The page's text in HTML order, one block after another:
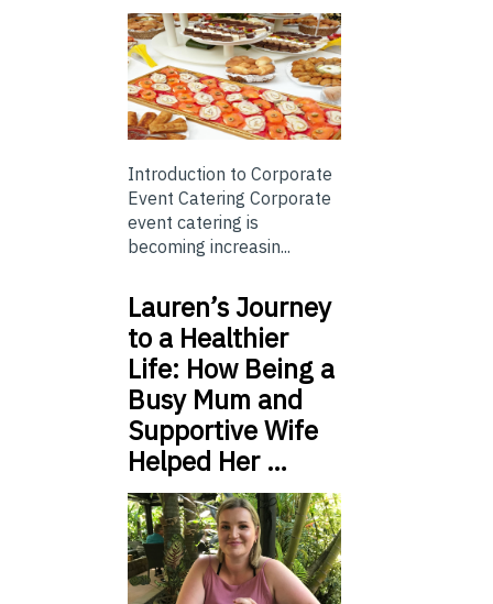
Introduction to Corporate
Event Catering Corporate
event catering is
becoming increasin...
Lauren’s Journey
to a Healthier
Life: How Being a
Busy Mum and
Supportive Wife
Helped Her …